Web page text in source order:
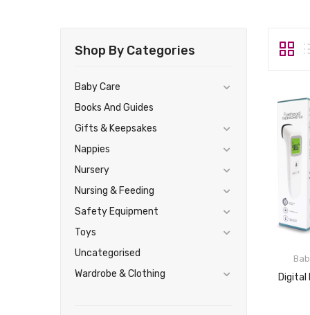
Shop By Categories
Baby Care
Books And Guides
Gifts & Keepsakes
Nappies
Nursery
Nursing & Feeding
Safety Equipment
Toys
Uncategorised
Wardrobe & Clothing